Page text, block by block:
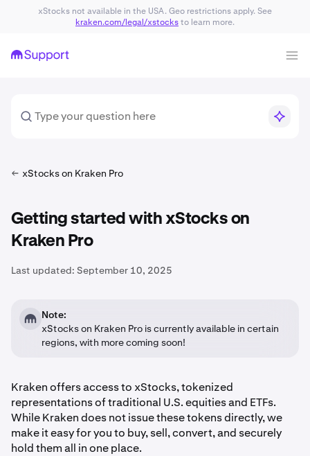
xStocks not available in the USA. Geo restrictions apply. See
kraken.com/legal/xstocksto learn more.
xStocks on Kraken Pro
Getting started with xStocks on
Kraken Pro
Last updated: September 10, 2025
Note:
xStocks on Kraken Pro is currently available in certain
regions, with more coming soon!
Kraken offers access to xStocks, tokenized
representations of traditional U.S. equities and ETFs.
While Kraken does not issue these tokens directly, we
make it easy for you to buy, sell, convert, and securely
hold them all in one place.